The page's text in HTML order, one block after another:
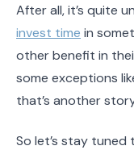
After all, it’s quite
invest time in
other benefit in
some exceptions
that’s another
So let’s stay tuned